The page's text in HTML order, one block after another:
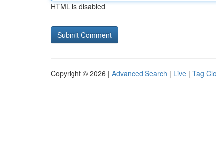
HTML is disabled
Copyright © 2026 | Advanced Search | Live | Tag